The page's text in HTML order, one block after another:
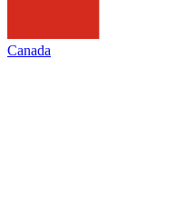
Canada